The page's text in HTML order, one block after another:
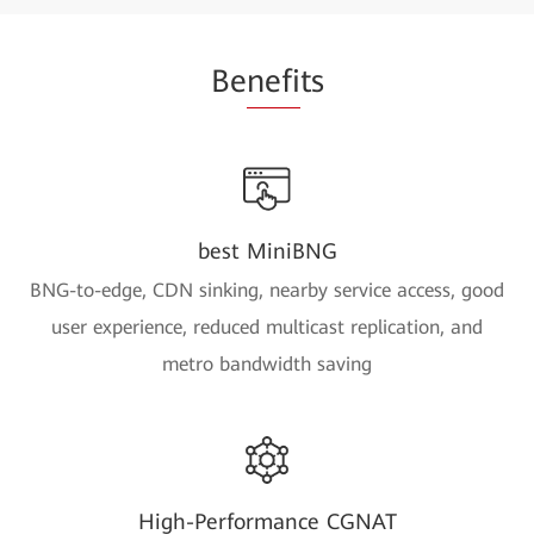
Benefits
best MiniBNG
BNG-to-edge, CDN sinking, nearby service access, good
user experience, reduced multicast replication, and
metro bandwidth saving
High-Performance CGNAT